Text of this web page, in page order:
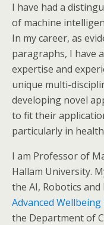
I have had a
of machine
In my career, as
paragraphs, I have
expertise and
unique multi-
developing novel
to fit their
particularly in
I am Professor of
Hallam University.
the AI, Robotics
Advanced
the Department of